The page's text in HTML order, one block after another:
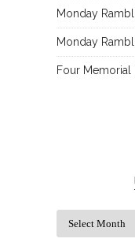
Monday
Monday
Four Memorial